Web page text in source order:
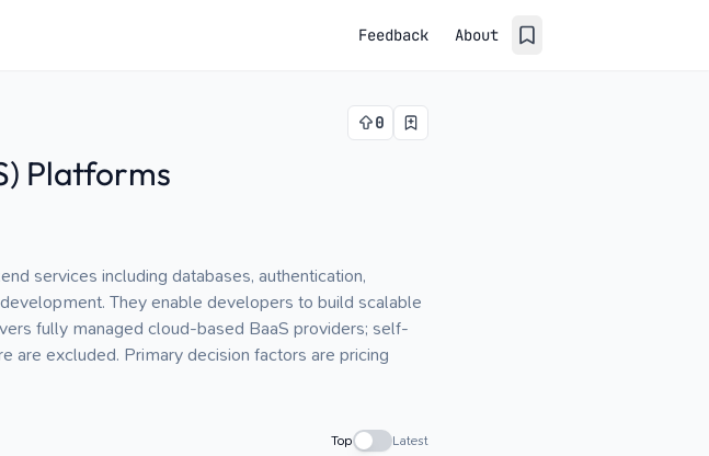
Feedback About
0
Platforms
services including databases, authentication,
They enable developers to build scalable
fully managed cloud-based BaaS providers; self-
are excluded. Primary decision factors are pricing
Top Latest